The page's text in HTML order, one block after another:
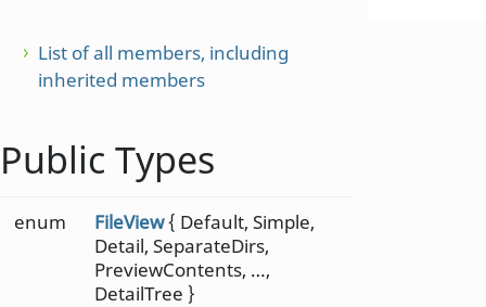
List of all members, including
inherited members
Public Types
enum FileView{ Default, Simple,
Detail, SeparateDirs,
PreviewContents, …,
DetailTree }